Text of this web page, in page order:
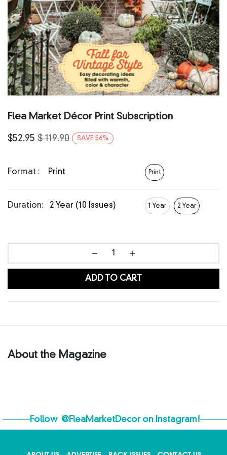
Flea Market Décor Print Subscription
$52.95 $119.90 SAVE 56%
Format : Print Print
Duration: 2 Year (10 Issues) 1 Year 2 Year
ADD TO CART
About the Magazine
Follow @FleaMarketDecoron Instagram!